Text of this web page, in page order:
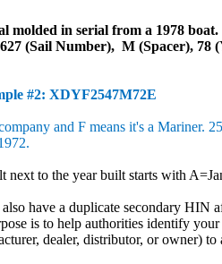
molded in serial from a 1978 boat.
(Sail Number), M (Spacer), 78
#2: XDYF2547M72E
and F means it's a Mariner.
next to the year built starts with
have a duplicate secondary HIN
is to help authorities identify
dealer, distributor, or owner)